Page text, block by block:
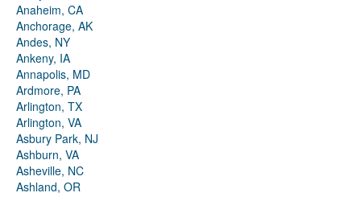
Anaheim, CA
Anchorage, AK
Andes, NY
Ankeny, IA
Annapolis, MD
Ardmore, PA
Arlington, TX
Arlington, VA
Asbury Park, NJ
Ashburn, VA
Asheville, NC
Ashland, OR